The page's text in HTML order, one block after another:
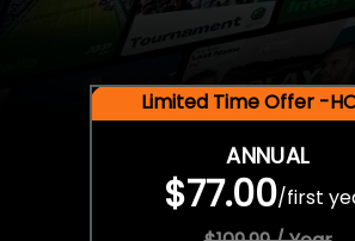
Limited Time Offer -
ANNUAL
$77.00/first